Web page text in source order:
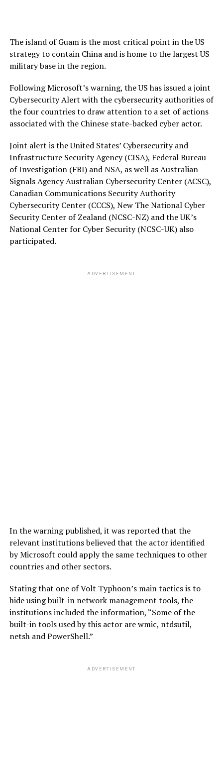
The island of Guam is the most critical point in the US
strategy to contain China and is home to the largest US
military base in the region.
Following Microsoft’s warning, the US has issued a joint
Cybersecurity Alert with the cybersecurity authorities of
the four countries to draw attention to a set of actions
associated with the Chinese state-backed cyber actor.
Joint alert is the United States’ Cybersecurity and
Infrastructure Security Agency (CISA), Federal Bureau
of Investigation (FBI) and NSA, as well as Australian
Signals Agency Australian Cybersecurity Center (ACSC),
Canadian Communications Security Authority
Cybersecurity Center (CCCS), New The National Cyber
Security Center of Zealand (NCSC-NZ) and the UK’s
National Center for Cyber Security (NCSC-UK) also
participated.
ADVERTISEMENT
In the warning published, it was reported that the
relevant institutions believed that the actor identified
by Microsoft could apply the same techniques to other
countries and other sectors.
Stating that one of Volt Typhoon’s main tactics is to
hide using built-in network management tools, the
institutions included the information, “Some of the
built-in tools used by this actor are wmic, ntdsutil,
netsh and PowerShell.”
ADVERTISEMENT